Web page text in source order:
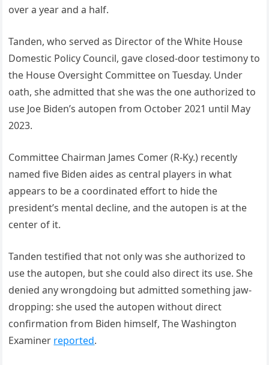
over a year and a half.
Tanden, who served as Director of the White House
Domestic Policy Council, gave closed-door testimony to
the House Oversight Committee on Tuesday. Under
oath, she admitted that she was the one authorized to
use Joe Biden’s autopen from October 2021 until May
2023.
Committee Chairman James Comer (R-Ky.) recently
named five Biden aides as central players in what
appears to be a coordinated effort to hide the
president’s mental decline, and the autopen is at the
center of it.
Tanden testified that not only was she authorized to
use the autopen, but she could also direct its use. She
denied any wrongdoing but admitted something jaw-
dropping: she used the autopen without direct
confirmation from Biden himself, The Washington
Examiner reported.